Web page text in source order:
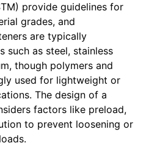
provide guidelines for
grades, and
are typically
such as steel, stainless
though polymers and
used for lightweight or
The design of a
factors like preload,
to prevent loosening or